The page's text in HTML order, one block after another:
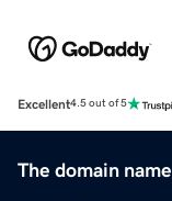
Excellent4.5 out of 5
The domain name